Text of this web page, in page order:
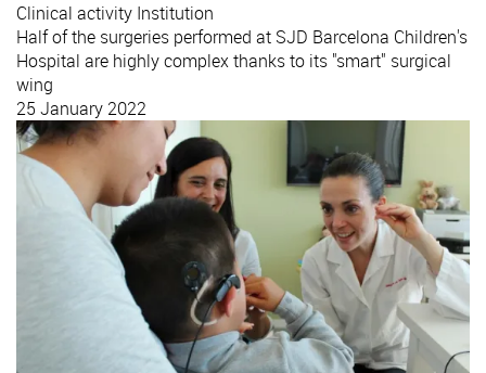
Clinical activity Institution
Half of the surgeries performed at SJD Barcelona Children's
Hospital are highly complex thanks to its "smart" surgical
wing
25 January 2022